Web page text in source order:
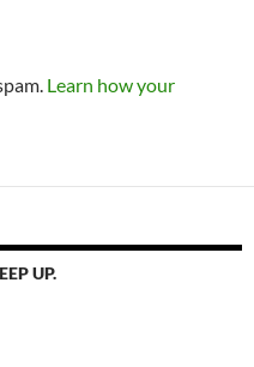
Learn how your
UP.